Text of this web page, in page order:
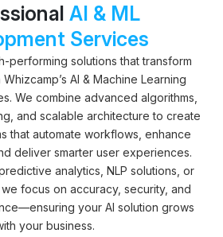
AI & ML
Services
performing solutions that transform
AI & Machine Learning
We combine advanced algorithms,
and scalable architecture to create
that automate workflows, enhance
deliver smarter user experiences.
analytics, NLP solutions, or
focus on accuracy, security, and
your AI solution grows
your business.